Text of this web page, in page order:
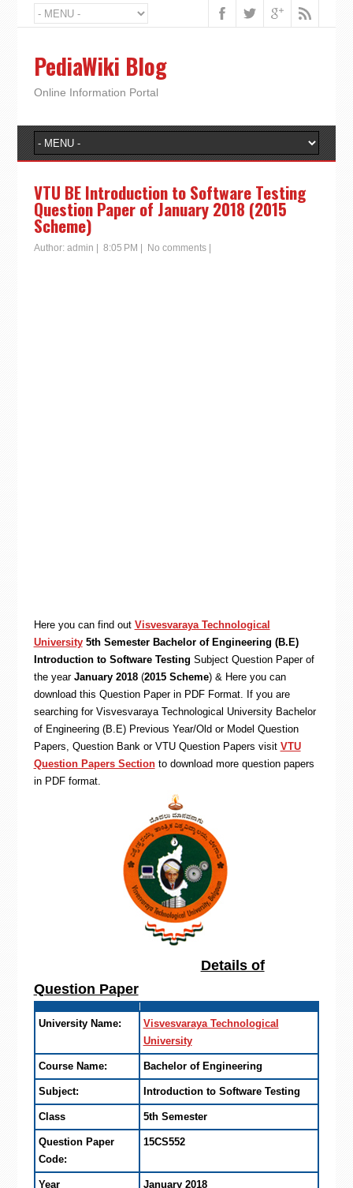
PediaWiki Blog
Online Information Portal
VTU BE Introduction to Software Testing
Question Paper of January 2018 (2015
Scheme)
Author: admin 8:05 PM No comments|
Here you can find out Visvesvaraya Technological
University 5th Semester Bachelor of Engineering (B.E)
Introduction to Software Testing Subject Question Paper of
the year January 2018(2015 Scheme) & Here you can
download this Question Paper in PDF Format. If you are
searching for Visvesvaraya Technological University Bachelor
of Engineering (B.E) Previous Year/Old or Model Question
Papers, Question Bank or VTU Question Papers visit VTU
Question Papers Sectionto download more question papers
in PDF format.
Details of
Question Paper
University Name:
Visvesvaraya Technological
University
Course Name: Bachelor of Engineering
Subject: Introduction to Software Testing
Class 5th Semester
Question Paper
Code:
15CS552
Year January 2018